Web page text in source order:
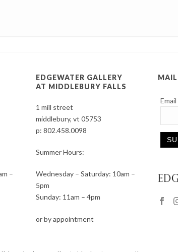
–
EDGEWATER GALLERY
AT MIDDLEBURY FALLS
1 mill street
middlebury, vt 05753
p:802.458.0098
Summer Hours:
Wednesday – Saturday: 10am –
5pm
Sunday: 11am – 4pm
or by appointment